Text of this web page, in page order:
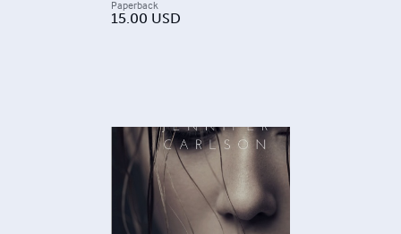
Paperback
15.00 USD